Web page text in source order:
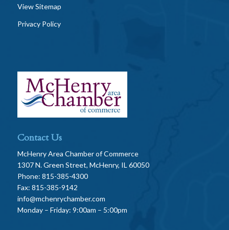
View Sitemap
Privacy Policy
Contact Us
McHenry Area Chamber of Commerce
1307 N. Green Street, McHenry, IL 60050
Phone: 815-385-4300
Fax: 815-385-9142
info@mchenrychamber.com
Monday – Friday: 9:00am – 5:00pm